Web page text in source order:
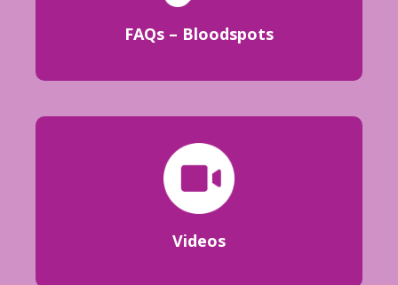
FAQs – Bloodspots
Videos